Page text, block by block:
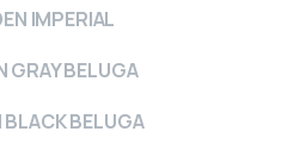
IMPERIAL
GRAY BELUGA
BLACK BELUGA